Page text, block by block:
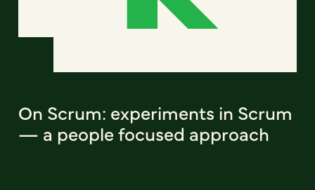
On Scrum: experiments in Scrum
— a people focused approach